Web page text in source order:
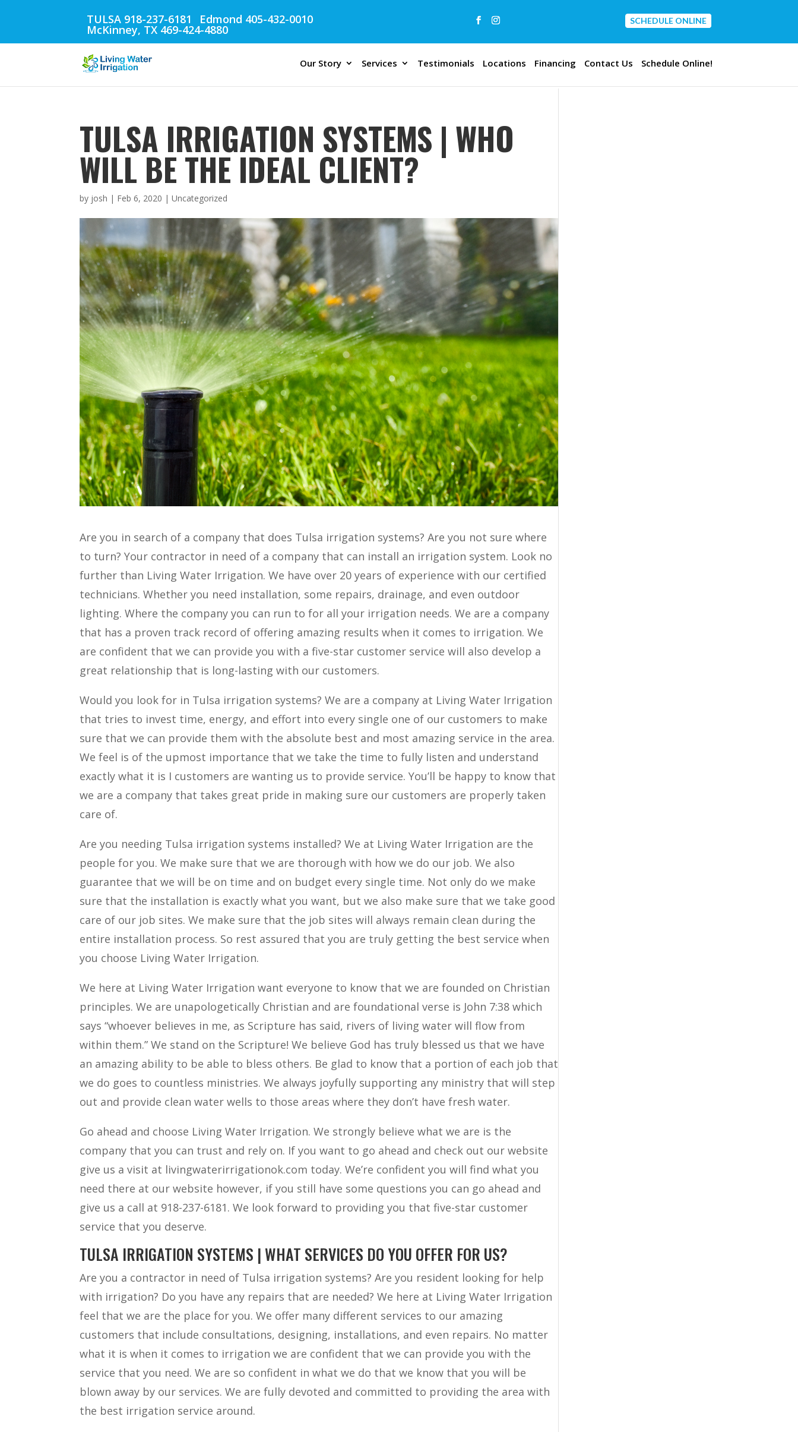
TULSA 918-237-6181 Edmond 405-432-0010
McKinney, TX 469-424-4880
CONTACT US
SCHEDULE ONLINE
Our Story Services Testimonials Locations Financing Contact Us Schedule Online!
TULSA IRRIGATION SYSTEMS | WHO
WILL BE THE IDEAL CLIENT?
by josh | Feb 6, 2020 | Uncategorized
Are you in search of a company that does Tulsa irrigation systems? Are you not sure where
to turn? Your contractor in need of a company that can install an irrigation system. Look no
further than Living Water Irrigation. We have over 20 years of experience with our certified
technicians. Whether you need installation, some repairs, drainage, and even outdoor
lighting. Where the company you can run to for all your irrigation needs. We are a company
that has a proven track record of offering amazing results when it comes to irrigation. We
are confident that we can provide you with a five-star customer service will also develop a
great relationship that is long-lasting with our customers.
Would you look for in Tulsa irrigation systems? We are a company at Living Water Irrigation
that tries to invest time, energy, and effort into every single one of our customers to make
sure that we can provide them with the absolute best and most amazing service in the area.
We feel is of the upmost importance that we take the time to fully listen and understand
exactly what it is I customers are wanting us to provide service. You’ll be happy to know that
we are a company that takes great pride in making sure our customers are properly taken
care of.
Are you needing Tulsa irrigation systems installed? We at Living Water Irrigation are the
people for you. We make sure that we are thorough with how we do our job. We also
guarantee that we will be on time and on budget every single time. Not only do we make
sure that the installation is exactly what you want, but we also make sure that we take good
care of our job sites. We make sure that the job sites will always remain clean during the
entire installation process. So rest assured that you are truly getting the best service when
you choose Living Water Irrigation.
We here at Living Water Irrigation want everyone to know that we are founded on Christian
principles. We are unapologetically Christian and are foundational verse is John 7:38 which
says “whoever believes in me, as Scripture has said, rivers of living water will flow from
within them.” We stand on the Scripture! We believe God has truly blessed us that we have
an amazing ability to be able to bless others. Be glad to know that a portion of each job that
we do goes to countless ministries. We always joyfully supporting any ministry that will step
out and provide clean water wells to those areas where they don’t have fresh water.
Go ahead and choose Living Water Irrigation. We strongly believe what we are is the
company that you can trust and rely on. If you want to go ahead and check out our website
give us a visit at livingwaterirrigationok.com today. We’re confident you will find what you
need there at our website however, if you still have some questions you can go ahead and
give us a call at 918-237-6181. We look forward to providing you that five-star customer
service that you deserve.
TULSA IRRIGATION SYSTEMS | WHAT SERVICES DO YOU OFFER FOR US?
Are you a contractor in need of Tulsa irrigation systems? Are you resident looking for help
with irrigation? Do you have any repairs that are needed? We here at Living Water Irrigation
feel that we are the place for you. We offer many different services to our amazing
customers that include consultations, designing, installations, and even repairs. No matter
what it is when it comes to irrigation we are confident that we can provide you with the
service that you need. We are so confident in what we do that we know that you will be
blown away by our services. We are fully devoted and committed to providing the area with
the best irrigation service around.